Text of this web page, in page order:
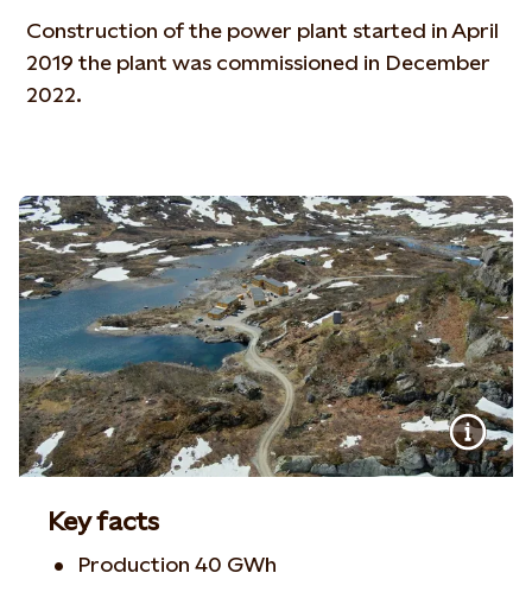
Construction of the power plant started in April
2019 the plant was commissioned in December
2022.
Key facts
Production 40 GWh